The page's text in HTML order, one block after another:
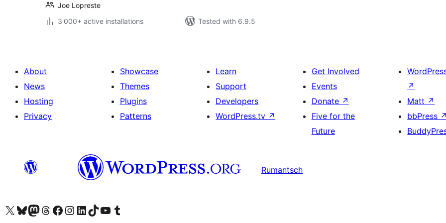
Joe Lopreste
3'000+ active installations
Tested with 6.9.5
About
News
Hosting
Privacy
Showcase
Themes
Plugins
Patterns
Learn
Support
Developers
WordPress.tv ↗
Get Involved
Events
Donate ↗
Five for the
Future
↗
Matt ↗
bbPress ↗
Rumantsch
Visit our X (formerly Twitter) account
Visit our Bluesky account
Visit our Mastodon account
Visit our Threads account
Visit our Facebook page
Visit our Instagram account
Visit our LinkedIn account
Visit our TikTok account
Visit our YouTube channel
Visit our Tumblr account